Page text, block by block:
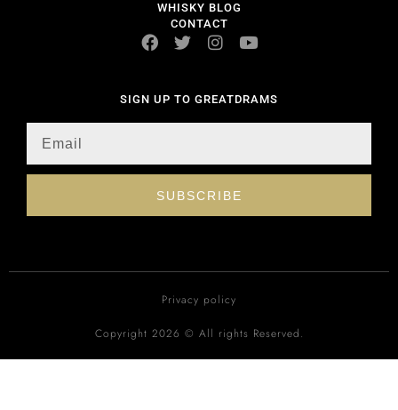
WHISKY BLOG
CONTACT
SIGN UP TO GREATDRAMS
SUBSCRIBE
Privacy policy
Copyright 2026 © All rights Reserved.